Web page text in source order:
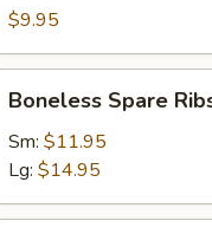
(4)$9.95
Spare
Ribs
Boneless Spare
Sm: $11.95
Lg: $14.95